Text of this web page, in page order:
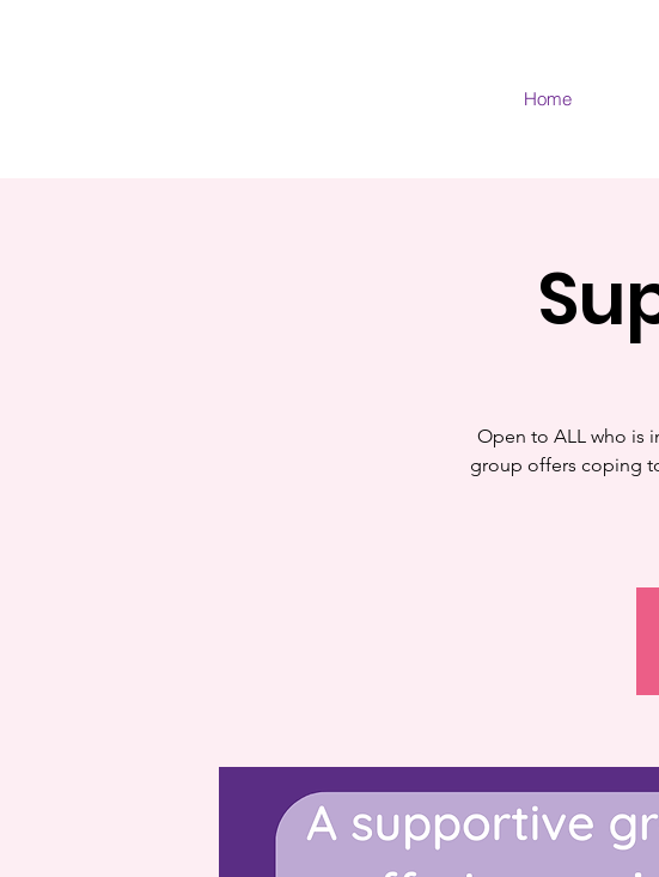
Home
Open to ALL who is
group offers coping